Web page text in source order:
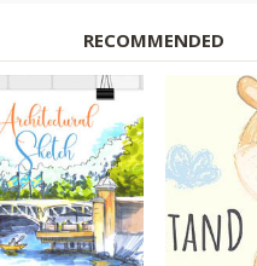
RECOMMENDED